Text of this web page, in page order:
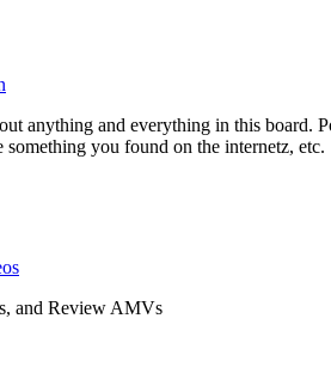
anything and everything in this board.
something you found on the internetz, etc.
and Review AMVs